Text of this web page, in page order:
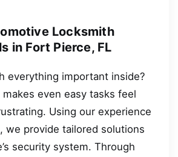
Locksmith
in Fort Pierce, FL
everything important inside?
even easy tasks feel
Using our experience
we provide tailored solutions
security system. Through